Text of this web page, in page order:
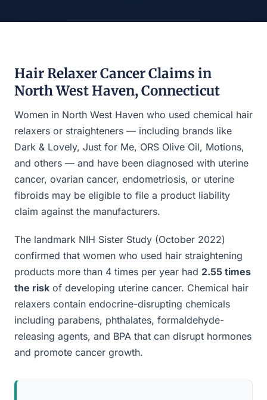
Hair Relaxer Cancer Claims in
North West Haven, Connecticut
Women in North West Haven who used chemical hair
relaxers or straighteners — including brands like
Dark & Lovely, Just for Me, ORS Olive Oil, Motions,
and others — and have been diagnosed with uterine
cancer, ovarian cancer, endometriosis, or uterine
fibroids may be eligible to file a product liability
claim against the manufacturers.
The landmark NIH Sister Study (October 2022)
confirmed that women who used hair straightening
products more than 4 times per year had 2.55 times
the risk of developing uterine cancer. Chemical hair
relaxers contain endocrine-disrupting chemicals
including parabens, phthalates, formaldehyde-
releasing agents, and BPA that can disrupt hormones
and promote cancer growth.